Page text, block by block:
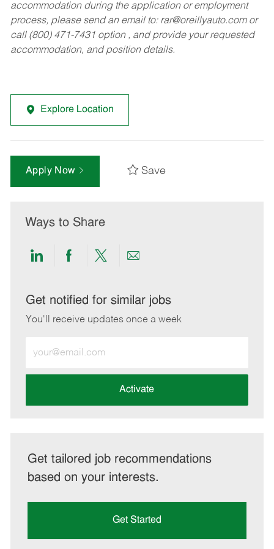
accommodation during the application or employment
process, please send an email to: rar@oreillyauto.comor
call (800) 471-7431 option , and provide your requested
accommodation, and position details.
Explore Location
Apply Now Save
Ways to Share
Share
LinkedIn
Share
Facebook
Share
twitter
Share
email
Get notified for similar jobs
You'll receive updates once a week
Email
address
Activate
Get tailored job recommendations
based on your interests.
Get Started